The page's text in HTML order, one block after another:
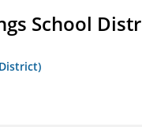
School